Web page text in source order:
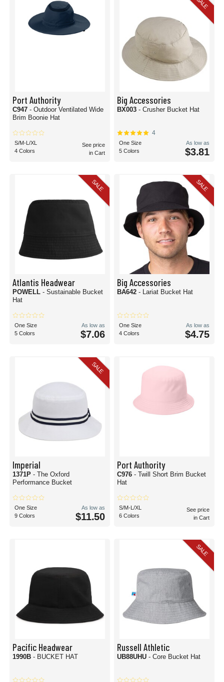
Port Authority
C947 - Outdoor Ventilated Wide
Brim Boonie Hat
S/M-L/XL
4 Colors
See price
in Cart
SALE
Big Accessories
BX003 - Crusher Bucket Hat
4
One Size
5 Colors
As low as
$3.81
SALE
Atlantis Headwear
POWELL - Sustainable Bucket
Hat
One Size
5 Colors
As low as
$7.06
SALE
Big Accessories
BA642 - Lariat Bucket Hat
One Size
4 Colors
As low as
$4.75
SALE
Imperial
1371P - The Oxford
Performance Bucket
One Size
9 Colors
As low as
$11.50
Port Authority
C976 - Twill Short Brim Bucket
Hat
S/M-L/XL
6 Colors
See price
in Cart
Pacific Headwear
1990B - BUCKET HAT
SALE
Russell Athletic
UB88UHU - Core Bucket Hat